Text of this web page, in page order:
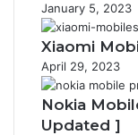
January 5, 2023
Xiaomi
April 29, 2023
Nokia
Updated ]